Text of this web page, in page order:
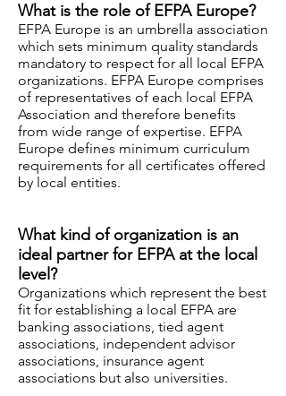
What is the role of EFPA Europe?
EFPA Europe is an umbrella association
which sets minimum quality standards
mandatory to respect for all local EFPA
organizations. EFPA Europe comprises
of representatives of each local EFPA
Association and therefore benefits
from wide range of expertise. EFPA
Europe defines minimum curriculum
requirements for all certificates offered
by local entities.
What kind of organization is an
ideal partner for EFPA at the local
level?
Organizations which represent the best
fit for establishing a local EFPA are
banking associations, tied agent
associations, independent advisor
associations, insurance agent
associations but also universities.